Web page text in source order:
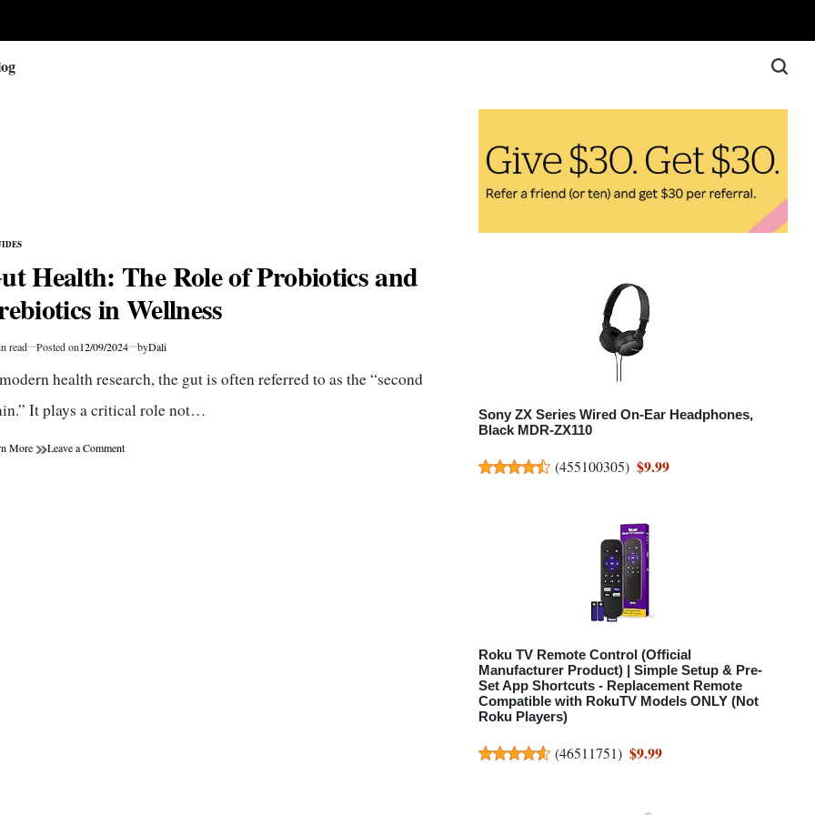
Health: The Role of Probiotics and
in Wellness
read Posted on12/09/2024 byDali
health research, the gut is often referred to as the “second
It plays a critical role not…
More Leave a Commenton
Sony ZX Series Wired On-Ear Headphones,
Black MDR-ZX110
(455100305) $9.99
Roku TV Remote Control (Official
Manufacturer Product) | Simple Setup & Pre-
Set App Shortcuts - Replacement Remote
Compatible with RokuTV Models ONLY (Not
Roku Players)
(46511751) $9.99